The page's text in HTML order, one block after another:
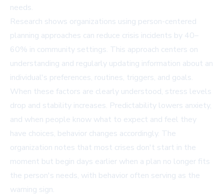
needs.
Research shows organizations using person-centered
planning approaches can reduce crisis incidents by 40–
60% in community settings. This approach centers on
understanding and regularly updating information about an
individual's preferences, routines, triggers, and goals.
When these factors are clearly understood, stress levels
drop and stability increases. Predictability lowers anxiety,
and when people know what to expect and feel they
have choices, behavior changes accordingly. The
organization notes that most crises don't start in the
moment but begin days earlier when a plan no longer fits
the person's needs, with behavior often serving as the
warning sign.